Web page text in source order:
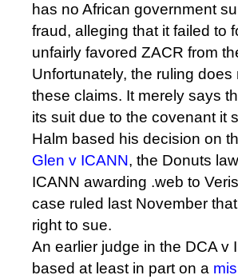
has no African government
fraud, alleging that it failed to
unfairly favored ZACR from
Unfortunately, the ruling
these claims. It merely says
its suit due to the covenant it
Halm based his decision on
Glen v ICANN, the Donuts
ICANN awarding .web to
case ruled last November
right to sue.
An earlier judge in the DCA
based at least in part on a